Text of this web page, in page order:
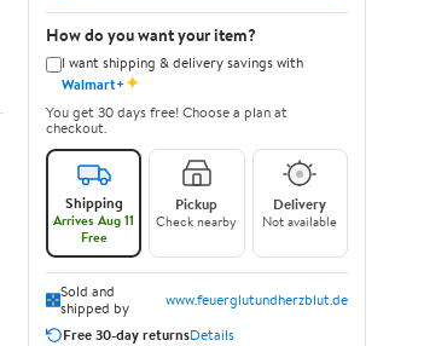
How do you want your item?
I want shipping & delivery savings with
Walmart+✦
You get 30 days free! Choose a plan at
checkout.
Shipping
Arrives Aug 11
Free
Pickup
Check nearby
Delivery
Not available
Sold and
shipped by
www.feuerglutundherzblut.de
Free 30-day returnsDetails